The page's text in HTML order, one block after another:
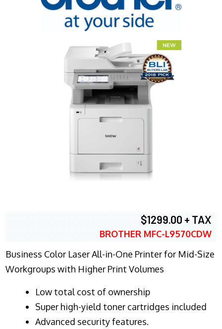
$1299.00 + TAX
BROTHER MFC-L9570CDW
Business Color Laser All-in-One Printer for Mid-Size
Workgroups with Higher Print Volumes
​Low total cost of ownership
Super high-yield toner cartridges included
Advanced security features.